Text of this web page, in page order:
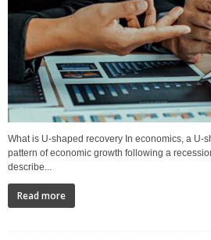
What is U-shaped recovery In economics, a U-
pattern of economic growth following a
describe...
Read more